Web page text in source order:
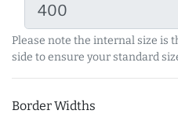
Please note the internal size is
side to ensure your standard
Border Widths